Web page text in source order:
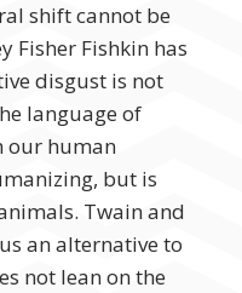
shift cannot be
Fisher Fishkin has
disgust is not
language of
our human
but is
Twain and
an alternative to
not lean on the